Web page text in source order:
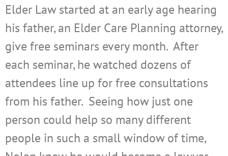
Elder Law started at an early age hearing
his father, an Elder Care Planning attorney,
give free seminars every month. After
each seminar, he watched dozens of
attendees line up for free consultations
from his father. Seeing how just one
person could help so many different
people in such a small window of time,